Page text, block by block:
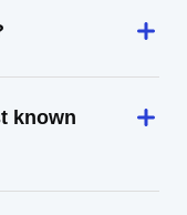
known